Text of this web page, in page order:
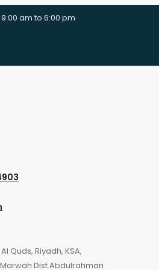
am to 6:00 pm
Quds, Riyadh, KSA,
Dist Abdulrahman